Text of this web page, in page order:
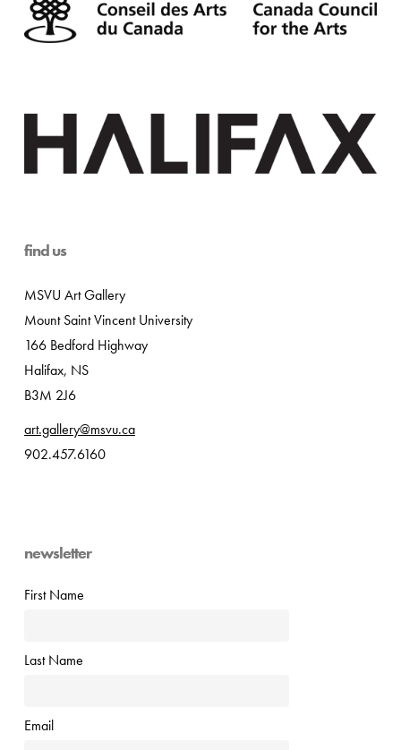
find us
MSVU Art Gallery
Mount Saint Vincent University
166 Bedford Highway
Halifax, NS
B3M 2J6
art.gallery@msvu.ca
902.457.6160
newsletter
First Name
Last Name
Email